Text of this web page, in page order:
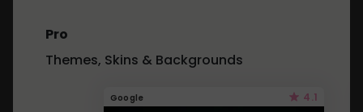
Pro
Themes, Skins & Backgrounds
Google 4.1